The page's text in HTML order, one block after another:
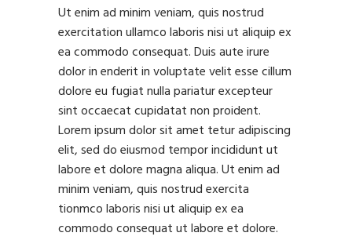
Ut enim ad minim veniam, quis nostrud
exercitation ullamco laboris nisi ut aliquip ex
ea commodo consequat. Duis aute irure
dolor in enderit in voluptate velit esse cillum
dolore eu fugiat nulla pariatur excepteur
sint occaecat cupidatat non proident.
Lorem ipsum dolor sit amet tetur adipiscing
elit, sed do eiusmod tempor incididunt ut
labore et dolore magna aliqua. Ut enim ad
minim veniam, quis nostrud exercita
tionmco laboris nisi ut aliquip ex ea
commodo consequat ut labore et dolore.